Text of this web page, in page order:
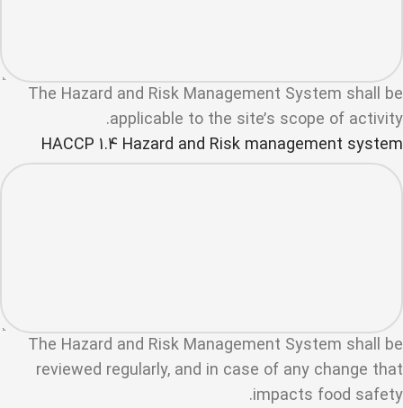
The Hazard and Risk Management System shall be
applicable to the site’s scope of activity.
HACCP 1.4 Hazard and Risk management system
The Hazard and Risk Management System shall be
reviewed regularly, and in case of any change that
impacts food safety.